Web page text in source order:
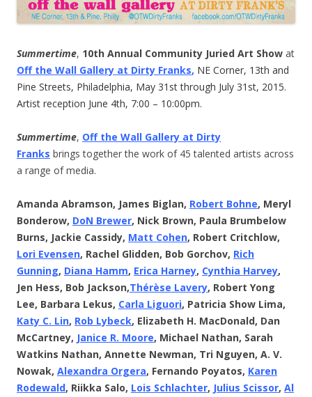
Summertime, 10th Annual Community Juried Art Show at
Off the Wall Gallery at Dirty Franks, NE Corner, 13th and
Pine Streets, Philadelphia, May 31st through July 31st, 2015.
Artist reception June 4th, 7:00 – 10:00pm.
Summertime, Off the Wall Gallery at Dirty
Franks brings together the work of 45 talented artists across
a range of media.
Amanda Abramson, James Biglan, Robert Bohne, Meryl
Bonderow, DoN Brewer, Nick Brown, Paula Brumbelow
Burns, Jackie Cassidy, Matt Cohen, Robert Critchlow,
Lori Evensen, Rachel Glidden, Bob Gorchov, Rich
Gunning, Diana Hamm, Erica Harney, Cynthia Harvey,
Jen Hess, Bob Jackson,Thérèse Lavery, Robert Yong
Lee, Barbara Lekus, Carla Liguori, Patricia Show Lima,
Katy C. Lin, Rob Lybeck, Elizabeth H. MacDonald, Dan
McCartney, Janice R. Moore, Michael Nathan, Sarah
Watkins Nathan, Annette Newman, Tri Nguyen, A. V.
Nowak, Alexandra Orgera, Fernando Poyatos, Karen
Rodewald, Riikka Salo, Lois Schlachter, Julius Scissor, Al